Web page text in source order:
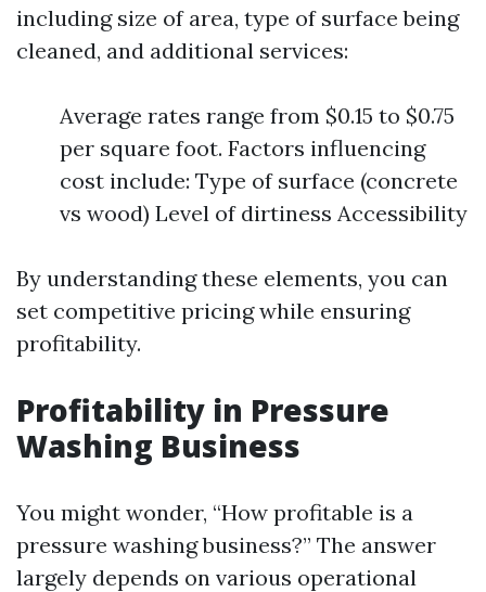
including size of area, type of surface being
cleaned, and additional services:
Average rates range from $0.15 to $0.75
per square foot. Factors influencing
cost include: Type of surface (concrete
vs wood) Level of dirtiness Accessibility
By understanding these elements, you can
set competitive pricing while ensuring
profitability.
Profitability in Pressure
Washing Business
You might wonder, “How profitable is a
pressure washing business?” The answer
largely depends on various operational